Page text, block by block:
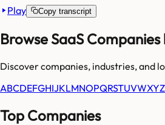
Play
Copy transcript
Browse SaaS
Discover companies, industries, and
ABCDEFGHIJKLMNOPQRSTUVWXYZ
Top Companies